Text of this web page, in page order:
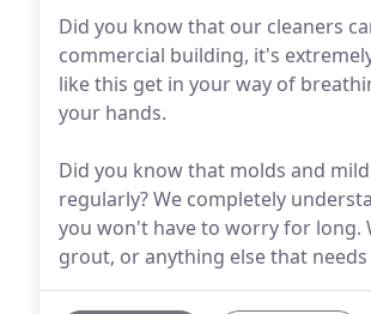
Did you know that our cleaners
commercial building, it's
like this get in your way of
your hands.
Did you know that molds and
regularly? We completely
you won't have to worry for long.
grout, or anything else that